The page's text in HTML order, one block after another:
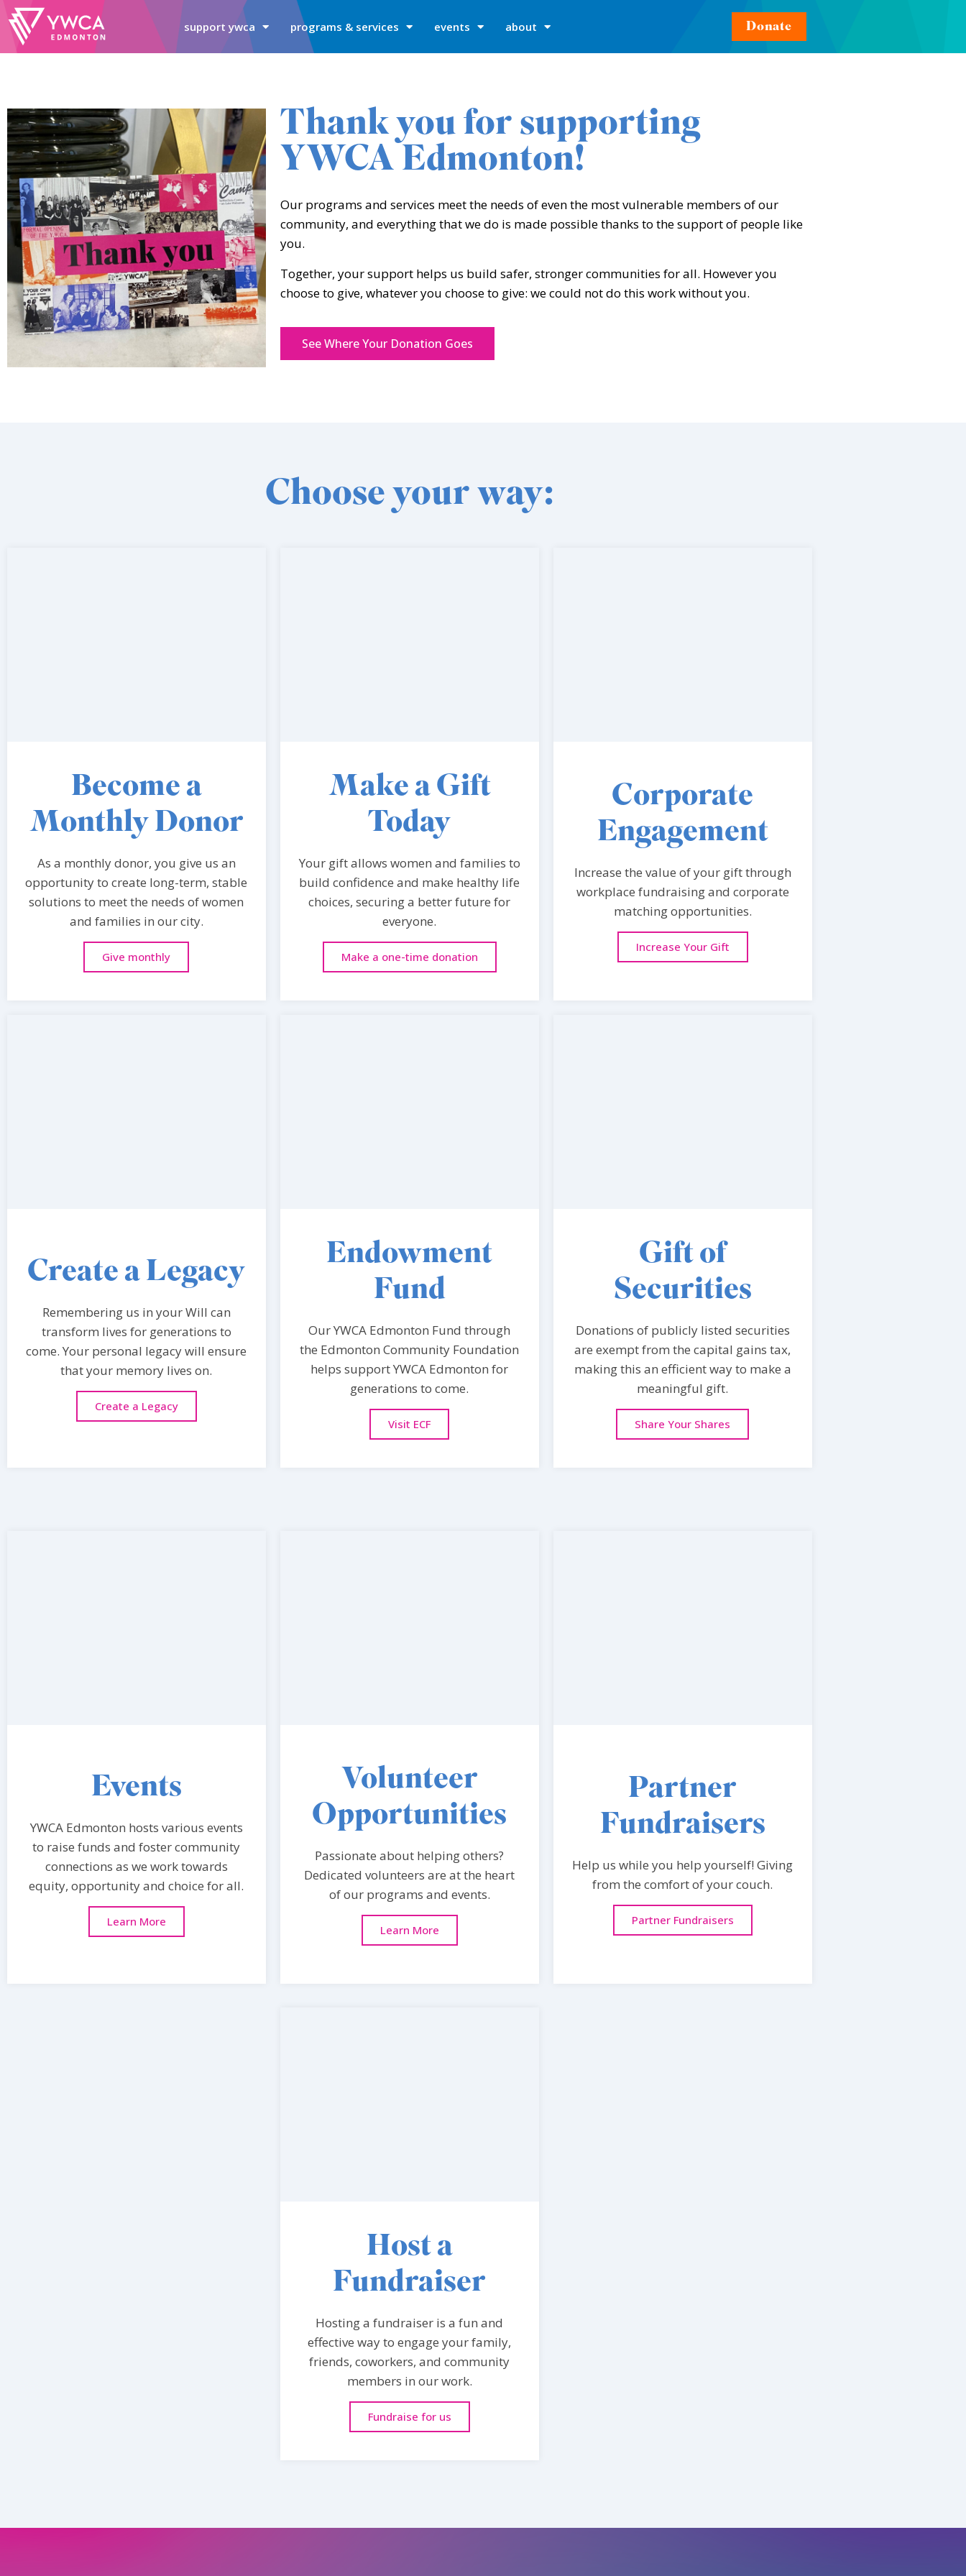
support ywca programs & services events about Donate
Thank you for supporting
YWCA Edmonton!
Our programs and services meet the needs of even the most vulnerable members of our
community, and everything that we do is made possible thanks to the support of people like
you.
Together, your support helps us build safer, stronger communities for all. However you
choose to give, whatever you choose to give: we could not do this work without you.
See Where Your Donation Goes
Choose your way:
Become a
Monthly Donor
As a monthly donor, you give us an
opportunity to create long-term, stable
solutions to meet the needs of women
and families in our city.
Give monthly
Make a Gift
Today
Your gift allows women and families to
build confidence and make healthy life
choices, securing a better future for
everyone.
Make a one-time donation
Corporate
Engagement
Increase the value of your gift through
workplace fundraising and corporate
matching opportunities.
Increase Your Gift
Create a Legacy
Remembering us in your Will can
transform lives for generations to
come. Your personal legacy will ensure
that your memory lives on.
Create a Legacy
Endowment
Fund
Our YWCA Edmonton Fund through
the Edmonton Community Foundation
helps support YWCA Edmonton for
generations to come.
Visit ECF
Gift of
Securities
Donations of publicly listed securities
are exempt from the capital gains tax,
making this an efficient way to make a
meaningful gift.
Share Your Shares
Events
YWCA Edmonton hosts various events
to raise funds and foster community
connections as we work towards
equity, opportunity and choice for all.
Learn More
Volunteer
Opportunities
Passionate about helping others?
Dedicated volunteers are at the heart
of our programs and events.
Learn More
Partner
Fundraisers
Help us while you help yourself! Giving
from the comfort of your couch.
Partner Fundraisers
Host a
Fundraiser
Hosting a fundraiser is a fun and
effective way to engage your family,
friends, coworkers, and community
members in our work.
Fundraise for us